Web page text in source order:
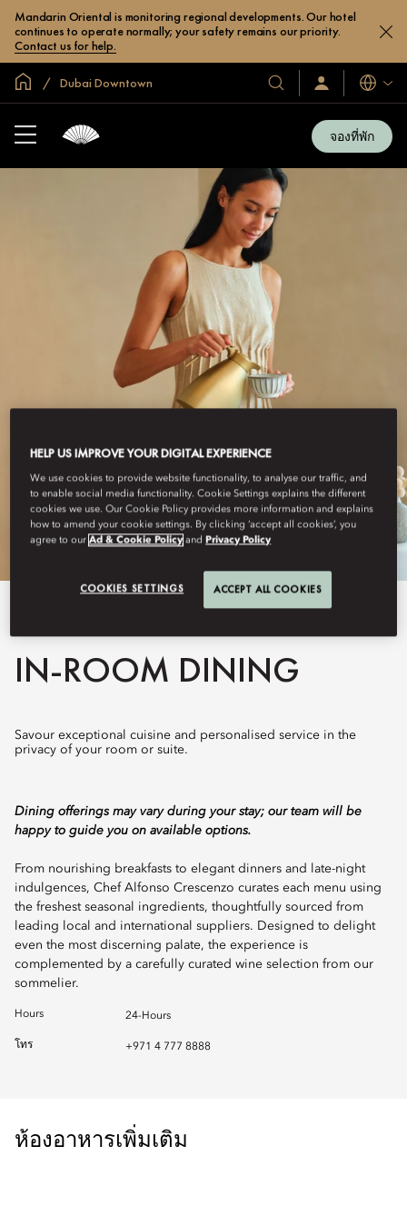
Mandarin Oriental is monitoring regional developments. Our hotel
continues to operate normally; your safety remains our priority.
Contact us for help.
หน้าหลักทั่วโลก
Dubai Downtown
โรงแรม
และ
ลงชื่อ
เข้า
/
สมัคร
เข้า
ภาษา
จองที่พัก
IN-ROOM DINING
Savour exceptional cuisine and personalised service in the
privacy of your room or suite.
Dining offerings may vary during your stay; our team will be
happy to guide you on available options.
From nourishing breakfasts to elegant dinners and late-night
indulgences, Chef Alfonso Crescenzo curates each menu using
the freshest seasonal ingredients, thoughtfully sourced from
leading local and international suppliers. Designed to delight
even the most discerning palate, the experience is
complemented by a carefully curated wine selection from our
sommelier.
Hours 24-Hours
โทร +971 4 777 8888
ห้องอาหารเพิ่มเติม
HELP US IMPROVE YOUR DIGITAL EXPERIENCE
We use cookies to provide website functionality, to analyse our traffic, and
to enable social media functionality. Cookie Settings explains the different
cookies we use. Our Cookie Policy provides more information and explains
how to amend your cookie settings. By clicking ‘accept all cookies’, you
agree to ourAd & Cookie Policy and Privacy Policy
COOKIES SETTINGS ACCEPT ALL COOKIES